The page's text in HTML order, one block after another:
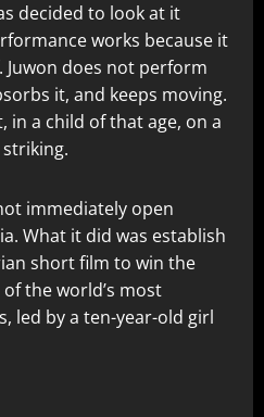
decided to look at it
works because it
Juwon does not perform
it, and keeps moving.
a child of that age, on a
immediately open
What it did was establish
short film to win the
the world’s most
led by a ten-year-old girl